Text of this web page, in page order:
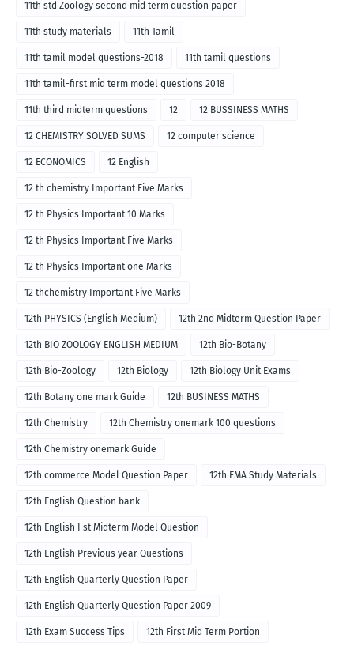
11th std Zoology second mid term question paper
11th study materials 11th Tamil
11th tamil model questions-2018 11th tamil questions
11th tamil-first mid term model questions 2018
11th third midterm questions 12 12 BUSSINESS MATHS
12 CHEMISTRY SOLVED SUMS 12 computer science
12 ECONOMICS 12 English
12 th chemistry Important Five Marks
12 th Physics Important 10 Marks
12 th Physics Important Five Marks
12 th Physics Important one Marks
12 thchemistry Important Five Marks
12th PHYSICS (English Medium) 12th 2nd Midterm Question Paper
12th BIO ZOOLOGY ENGLISH MEDIUM 12th Bio-Botany
12th Bio-Zoology 12th Biology 12th Biology Unit Exams
12th Botany one mark Guide 12th BUSINESS MATHS
12th Chemistry 12th Chemistry onemark 100 questions
12th Chemistry onemark Guide
12th commerce Model Question Paper 12th EMA Study Materials
12th English Question bank
12th English I st Midterm Model Question
12th English Previous year Questions
12th English Quarterly Question Paper
12th English Quarterly Question Paper 2009
12th Exam Success Tips 12th First Mid Term Portion